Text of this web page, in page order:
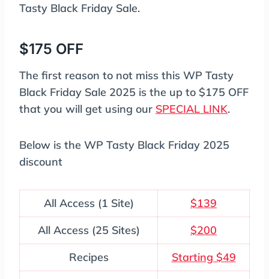
Tasty Black Friday Sale.
$175 OFF
The first reason to not miss this WP Tasty
Black Friday Sale 2025 is the up to $175 OFF
that you will get using our SPECIAL LINK.
Below is the WP Tasty Black Friday 2025
discount
All Access (1 Site)
$139
All Access (25 Sites)
$200
Recipes
Starting $49